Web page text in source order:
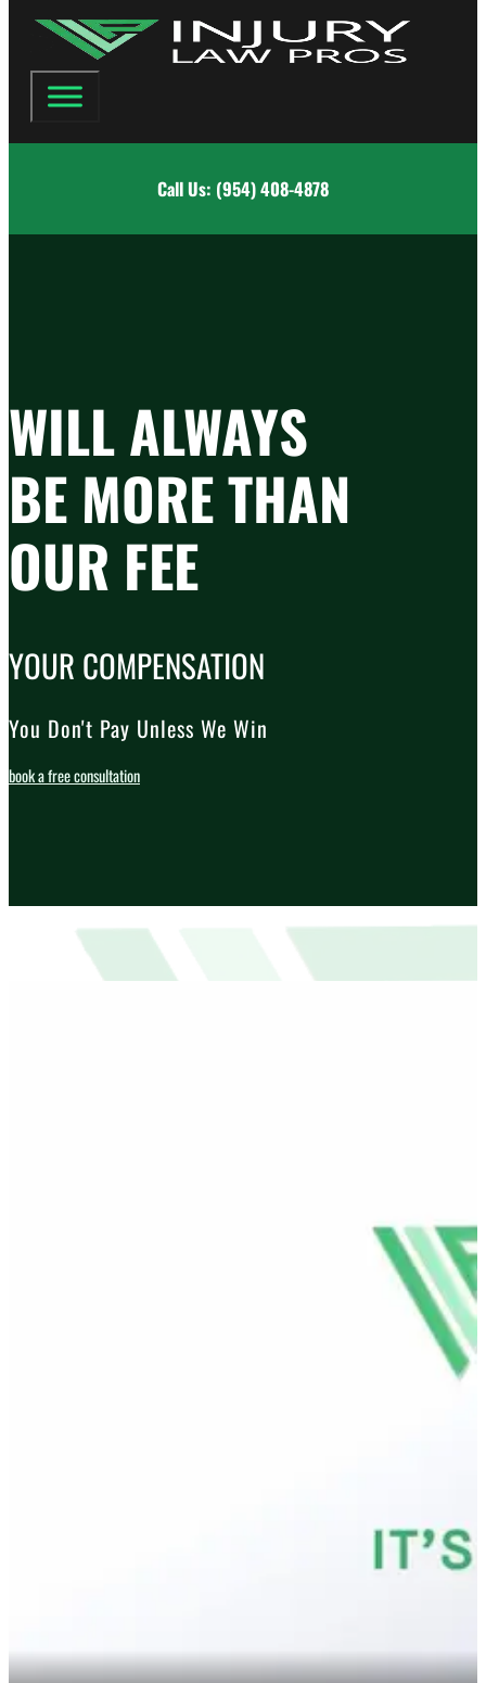
Call Us: (954) 408-4878
WILL ALWAYS
BE MORE THAN
OUR FEE
YOUR COMPENSATION
You Don't Pay Unless We Win
book a free consultation